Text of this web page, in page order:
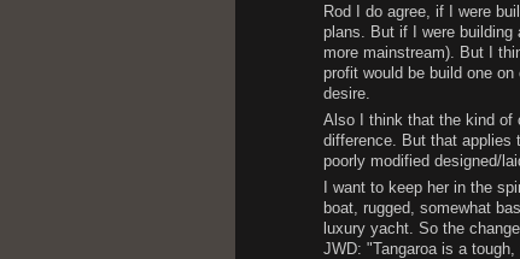
Rod I do agree, if I were
plans. But if I were building
more mainstream). But I
profit would be build one
desire.
Also I think that the kind of
difference. But that applies
poorly modified designed/
I want to keep her in the
boat, rugged, somewhat
luxury yacht. So the
JWD: "Tangaroa is a